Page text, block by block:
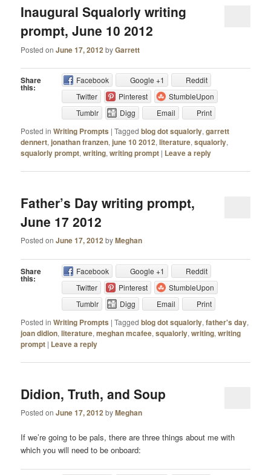
Inaugural Squalorly writing
prompt, June 10 2012
Posted onJune 17, 2012byGarrett
Share
this:
Facebook Google +1
Reddit
Twitter
Pinterest
StumbleUpon
Tumblr
Digg Email
Print
Posted in Writing Prompts |Tagged blog dot squalorly,garrett
dennert,jonathan franzen,june 10 2012,literature,squalorly,
squalorly prompt,writing,writing prompt | Leave a reply
Father’s Day writing prompt,
June 17 2012
Posted onJune 17, 2012byMeghan
Share
this:
Facebook Google +1
Reddit
Twitter
Pinterest
StumbleUpon
Tumblr
Digg Email
Print
Posted in Writing Prompts |Tagged blog dot squalorly,father's day,
joan didion,literature,meghan mcafee,squalorly,writing,writing
prompt | Leave a reply
Didion, Truth, and Soup
Posted onJune 17, 2012byMeghan
If we’re going to be pals, there are three things about me with
which you will need to be onboard: